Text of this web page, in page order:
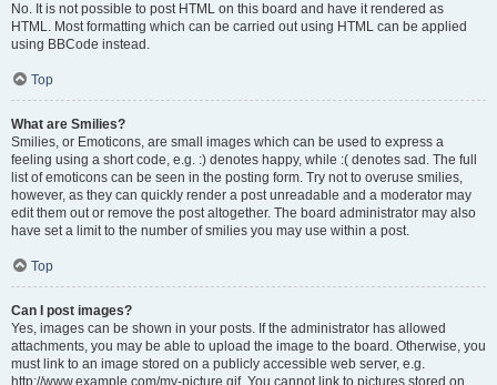
No. It is not possible to post HTML on this board and have it rendered as
HTML. Most formatting which can be carried out using HTML can be applied
using BBCode instead.
Top
What are Smilies?
Smilies, or Emoticons, are small images which can be used to express a
feeling using a short code, e.g. :) denotes happy, while :( denotes sad. The full
list of emoticons can be seen in the posting form. Try not to overuse smilies,
however, as they can quickly render a post unreadable and a moderator may
edit them out or remove the post altogether. The board administrator may also
have set a limit to the number of smilies you may use within a post.
Top
Can I post images?
Yes, images can be shown in your posts. If the administrator has allowed
attachments, you may be able to upload the image to the board. Otherwise, you
must link to an image stored on a publicly accessible web server, e.g.
http://www.example.com/my-picture.gif. You cannot link to pictures stored on